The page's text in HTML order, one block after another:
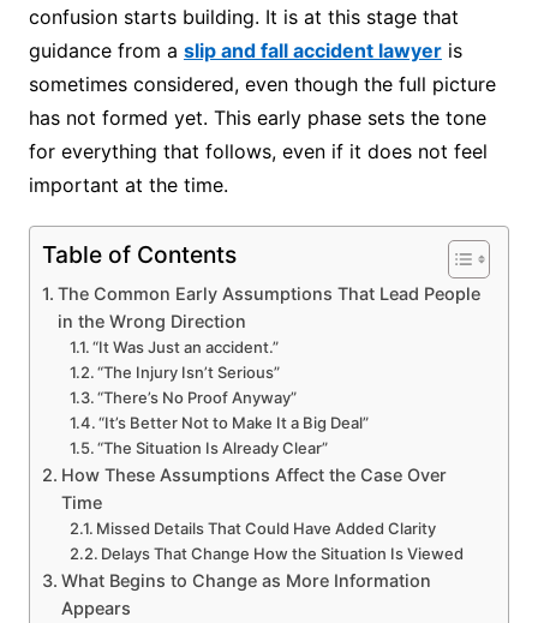
confusion starts building. It is at this stage that
guidance from a slip and fall accident lawyeris
sometimes considered, even though the full picture
has not formed yet. This early phase sets the tone
for everything that follows, even if it does not feel
important at the time.
Table of Contents
The Common Early Assumptions That Lead People
in the Wrong Direction
“It Was Just an accident.”
“The Injury Isn’t Serious”
“There’s No Proof Anyway”
“It’s Better Not to Make It a Big Deal”
“The Situation Is Already Clear”
How These Assumptions Affect the Case Over
Time
Missed Details That Could Have Added Clarity
Delays That Change How the Situation Is Viewed
What Begins to Change as More Information
Appears